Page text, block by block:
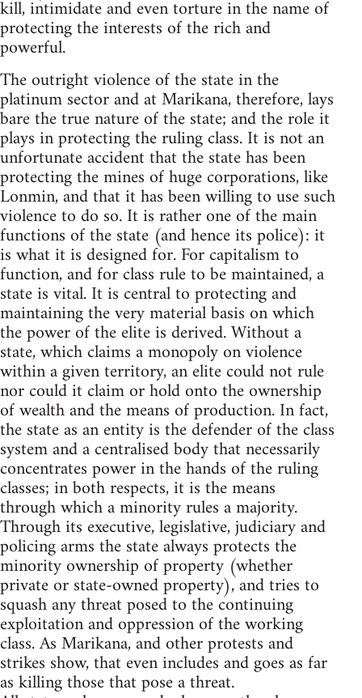
kill, intimidate and even torture in the name of
protecting the interests of the rich and
powerful.
The outright violence of the state in the
platinum sector and at Marikana, therefore, lays
bare the true nature of the state; and the role it
plays in protecting the ruling class. It is not an
unfortunate accident that the state has been
protecting the mines of huge corporations, like
Lonmin, and that it has been willing to use such
violence to do so. It is rather one of the main
functions of the state (and hence its police): it
is what it is designed for. For capitalism to
function, and for class rule to be maintained, a
state is vital. It is central to protecting and
maintaining the very material basis on which
the power of the elite is derived. Without a
state, which claims a monopoly on violence
within a given territory, an elite could not rule
nor could it claim or hold onto the ownership
of wealth and the means of production. In fact,
the state as an entity is the defender of the class
system and a centralised body that necessarily
concentrates power in the hands of the ruling
classes; in both respects, it is the means
through which a minority rules a majority.
Through its executive, legislative, judiciary and
policing arms the state always protects the
minority ownership of property (whether
private or state-owned property), and tries to
squash any threat posed to the continuing
exploitation and oppression of the working
class. As Marikana, and other protests and
strikes show, that even includes and goes as far
as killing those that pose a threat.